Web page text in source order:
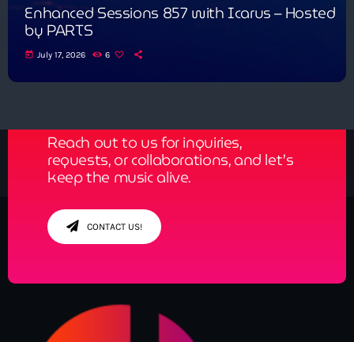
Enhanced Sessions 857 with Icarus – Hosted
by PARTS
today July 17, 2026 6
Reach out to us for inquiries,
requests, or collaborations, and let’s
keep the music alive.
CONTACT US!